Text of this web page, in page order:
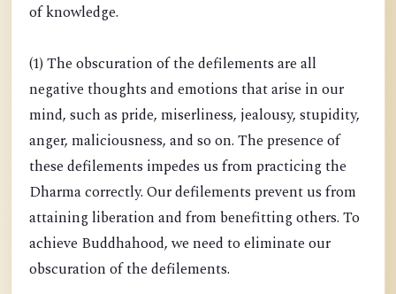
of knowledge.
(1) The obscuration of the defilements are all
negative thoughts and emotions that arise in our
mind, such as pride, miserliness, jealousy, stupidity,
anger, maliciousness, and so on. The presence of
these defilements impedes us from practicing the
Dharma correctly. Our defilements prevent us from
attaining liberation and from benefitting others. To
achieve Buddhahood, we need to eliminate our
obscuration of the defilements.